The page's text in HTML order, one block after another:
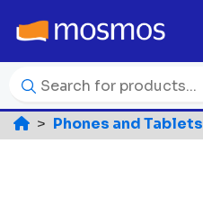
Phones and Tablets